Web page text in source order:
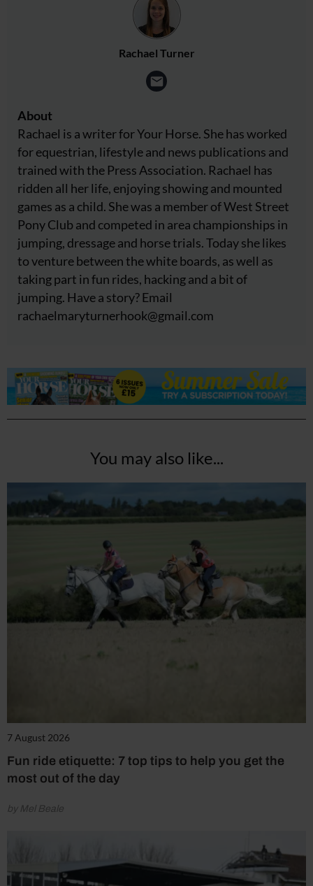
Rachael Turner
About
Rachael is a writer for Your Horse. She has worked
for equestrian, lifestyle and news publications and
trained with the Press Association. Rachael has
ridden all her life, enjoying showing and mounted
games as a child. She was a member of West Street
Pony Club and competed in area championships in
jumping, dressage and horse trials. Today she likes
to venture between the white boards, as well as
taking part in fun rides, hacking and a bit of
jumping. Have a story? Email
rachaelmaryturnerhook@gmail.com
You may also like...
7 August 2026
Fun ride etiquette: 7 top tips to help you get the
most out of the day
by Mel Beale